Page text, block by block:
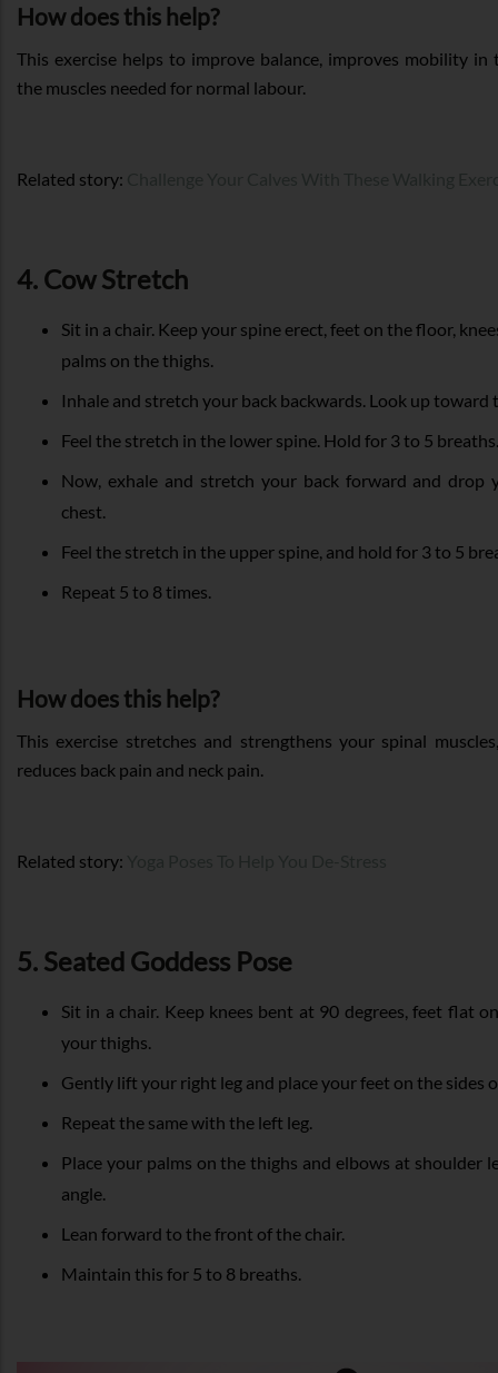
How does this help?
This exercise helps to improve balance, improves mobility in
the muscles needed for normal labour.
Related story:
4. Cow Stretch
Sit in a chair. Keep your spine erect, feet on the floor,
palms on the thighs.
Inhale and stretch your back backwards. Look up toward
Feel the stretch in the lower spine. Hold for 3 to 5 breaths.
Now, exhale and stretch your back forward and drop
chest.
Feel the stretch in the upper spine, and hold for 3 to 5
Repeat 5 to 8 times.
How does this help?
This exercise stretches and strengthens your spinal
reduces back pain and neck pain.
Related story:
5. Seated Goddess Pose
Sit in a chair. Keep knees bent at 90 degrees, feet flat
your thighs.
Gently lift your right leg and place your feet on the sides
Repeat the same with the left leg.
Place your palms on the thighs and elbows at shoulder
angle.
Lean forward to the front of the chair.
Maintain this for 5 to 8 breaths.